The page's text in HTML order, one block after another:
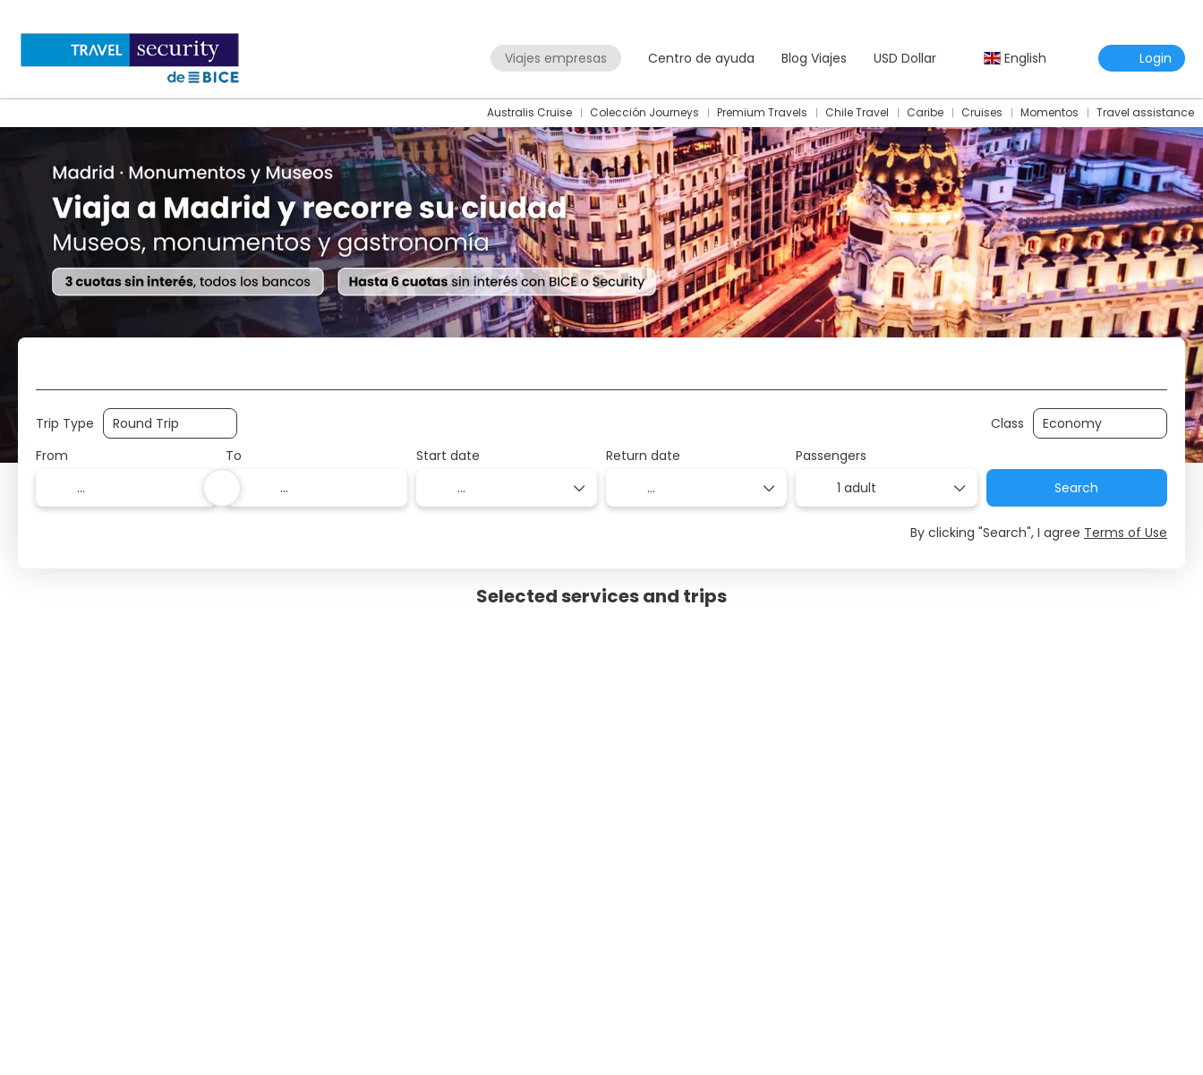
Viajes empresas Centro de ayuda Blog Viajes USD Dollar English Login
Australis Cruise Colección Journeys Premium Travels Chile Travel Caribe Cruises Momentos Travel assistance
Trip Type
Class
From
To Start date Return date
Passengers
1 adult
Search
By clicking "Search", I agree Terms of Use
Selected services and trips